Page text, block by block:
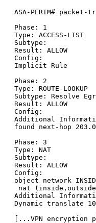
ASA-PERIM#
Phase: 1
Type: ACCESS-LIST
Subtype:
Result: ALLOW
Config:
Implicit Rule
Phase: 2
Type: ROUTE-LOOKUP
Subtype: Resolve
Result: ALLOW
Config:
Additional
found next-hop
Phase: 3
Type: NAT
Subtype:
Result: ALLOW
Config:
object network
nat
Additional
Dynamic translate
[...VPN encryption